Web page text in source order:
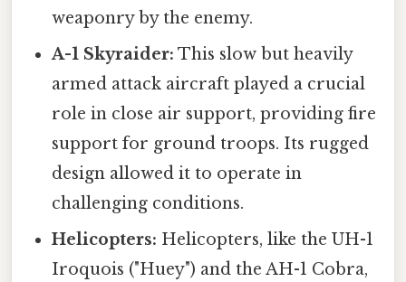
weaponry by the enemy.
A-1 Skyraider: This slow but heavily
armed attack aircraft played a crucial
role in close air support, providing fire
support for ground troops. Its rugged
design allowed it to operate in
challenging conditions.
Helicopters: Helicopters, like the UH-1
Iroquois ("Huey") and the AH-1 Cobra,